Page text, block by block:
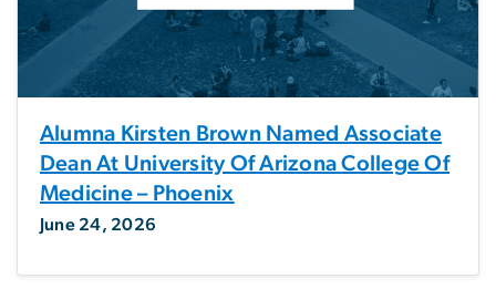
Alumna Kirsten Brown Named Associate
Dean At University Of Arizona College Of
Medicine – Phoenix
June 24, 2026